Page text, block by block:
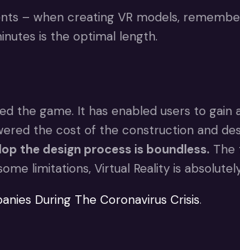
– when creating VR models,
is the optimal length.
the game. It has enabled users to
the cost of the construction and
the design process is boundless. The
limitations, Virtual Reality is
During The Coronavirus Crisis.